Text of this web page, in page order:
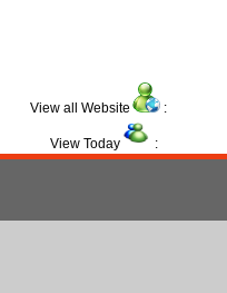
View all Website :
View Today :